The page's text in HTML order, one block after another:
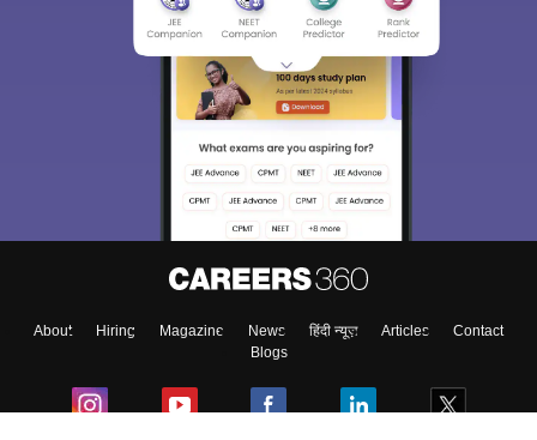
About Hiring Magazine News हिंदी न्यूज़ Articles
Contact
Blogs